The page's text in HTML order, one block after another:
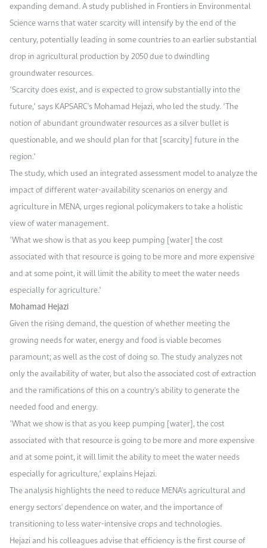
expanding demand. A study published in Frontiers in Environmental
Science warns that water scarcity will intensify by the end of the
century, potentially leading in some countries to an earlier substantial
drop in agricultural production by 2050 due to dwindling
groundwater resources.
"Scarcity does exist, and is expected to grow substantially into the
future," says KAPSARC's Mohamad Hejazi, who led the study. "The
notion of abundant groundwater resources as a silver bullet is
questionable, and we should plan for that [scarcity] future in the
region."
The study, which used an integrated assessment model to analyze the
impact of different water-availability scenarios on energy and
agriculture in MENA, urges regional policymakers to take a holistic
view of water management.
"What we show is that as you keep pumping [water] the cost
associated with that resource is going to be more and more expensive
and at some point, it will limit the ability to meet the water needs
especially for agriculture."
Mohamad Hejazi
Given the rising demand, the question of whether meeting the
growing needs for water, energy and food is viable becomes
paramount; as well as the cost of doing so. The study analyzes not
only the availability of water, but also the associated cost of extraction
and the ramifications of this on a country's ability to generate the
needed food and energy.
"What we show is that as you keep pumping [water], the cost
associated with that resource is going to be more and more expensive
and at some point, it will limit the ability to meet the water needs
especially for agriculture," explains Hejazi.
The analysis highlights the need to reduce MENA's agricultural and
energy sectors' dependence on water, and the importance of
transitioning to less water-intensive crops and technologies.
Hejazi and his colleagues advise that efficiency is the first course of